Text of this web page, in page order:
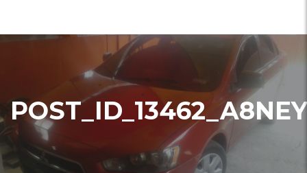
POST_ID_13462_A8NEY